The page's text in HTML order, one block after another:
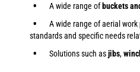
A wide range of buckets
A wide range of aerial work
standards and specific needs
Solutions such asjibs,